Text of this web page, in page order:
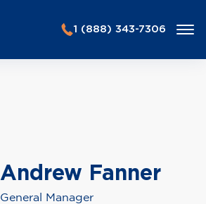
1 (888) 343-7306
Andrew Fanner
General Manager